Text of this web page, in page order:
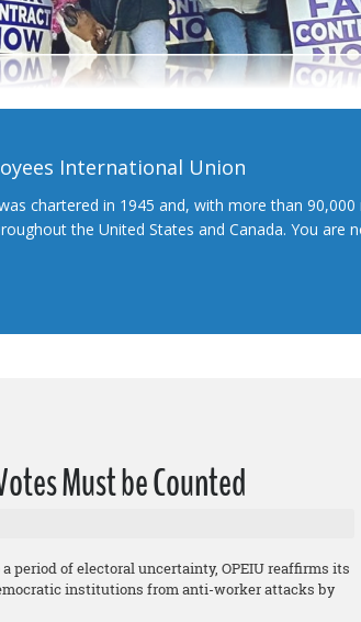
International Union
chartered in 1945 and, with more than 90,000
the United States and Canada. You are
Must be Counted
period of electoral uncertainty, OPEIU reaffirms its
institutions from anti-worker attacks by